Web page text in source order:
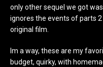
only other sequel we got
ignores the events of parts
original film.
Im a way, these are my
budget, quirky, with